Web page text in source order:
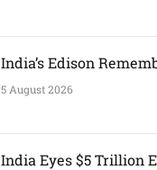
India’s Edison
5 August 2026
India Eyes $5 Trillion